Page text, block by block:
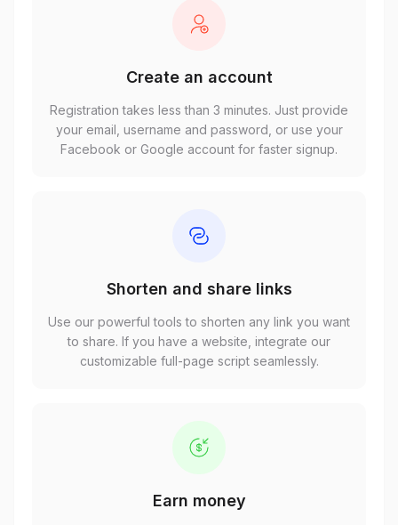
Create an account
Registration takes less than 3 minutes. Just provide
your email, username and password, or use your
Facebook or Google account for faster signup.
Shorten and share links
Use our powerful tools to shorten any link you want
to share. If you have a website, integrate our
customizable full-page script seamlessly.
Earn money